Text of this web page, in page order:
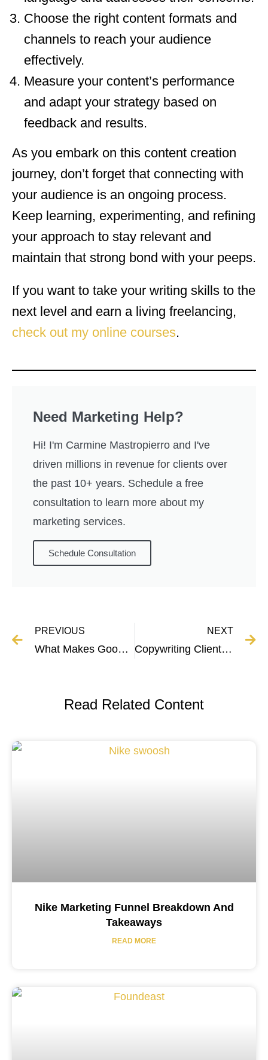
Choose the right content formats and
channels to reach your audience
effectively.
Measure your content’s performance
and adapt your strategy based on
feedback and results.
As you embark on this content creation
journey, don’t forget that connecting with
your audience is an ongoing process.
Keep learning, experimenting, and refining
your approach to stay relevant and
maintain that strong bond with your peeps.
If you want to take your writing skills to the
next level and earn a living freelancing,
check out my online courses.
Need Marketing Help?
Hi! I'm Carmine Mastropierro and I've
driven millions in revenue for clients over
the past 10+ years. Schedule a free
consultation to learn more about my
marketing services.
Schedule Consultation
PREVIOUS
What Makes Good Copywriting? 8 Copywriting Essentials
NEXT
Copywriting Client Proposal Template and Guide
Read Related Content
Nike Marketing Funnel Breakdown And
Takeaways
READ MORE